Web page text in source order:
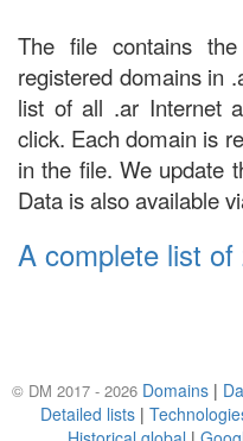
The file contains
registered domains in
list of all .ar Internet
click. Each domain is
in the file. We update
Data is also available
A complete list of
© DM 2017 - 2026 Domains |
Detailed lists |